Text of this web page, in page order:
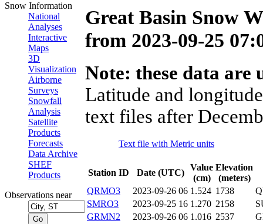
Snow Information
National
Analyses
Interactive
Maps
3D
Visualization
Airborne
Surveys
Snowfall
Analysis
Satellite
Products
Forecasts
Data Archive
SHEF
Products
Observations near
Great Basin Snow
from 2023-09-25
Note: these data
Latitude and
text files after
Text file with Metric units
Station ID Date (UTC)
Value
(cm)
Elevation
(meters)
QRMO3
2023-09-26 06 1.524 1738
SMRO3
2023-09-25 16 1.270 2158
GRMN2
2023-09-26 06 1.016 2537